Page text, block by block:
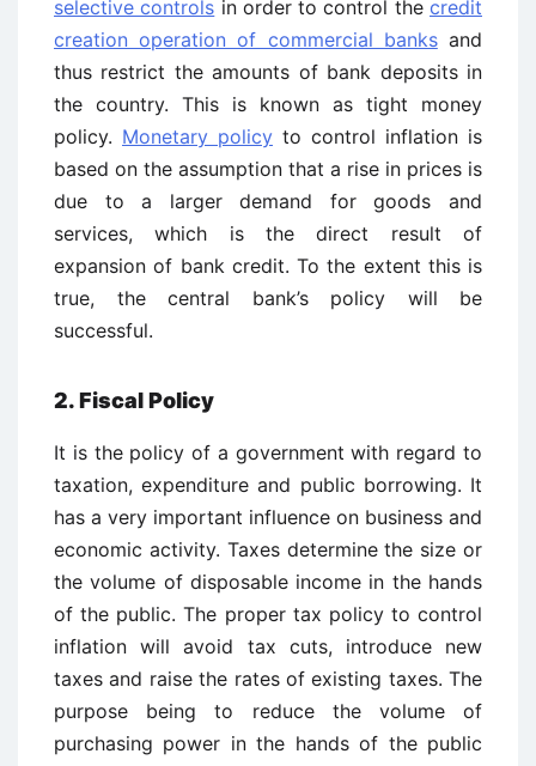
selective controls in order to control thecredit
creation operation of commercial banksand
thus restrict the amounts of bank deposits in
the country. This is known as tight money
policy. Monetary policy to control inflation is
based on the assumption that a rise in prices is
due to a larger demand for goods and
services, which is the direct result of
expansion of bank credit. To the extent this is
true, the central bank’s policy will be
successful.
2. Fiscal Policy
It is the policy of a government with regard to
taxation, expenditure and public borrowing. It
has a very important influence on business and
economic activity. Taxes determine the size or
the volume of disposable income in the hands
of the public. The proper tax policy to control
inflation will avoid tax cuts, introduce new
taxes and raise the rates of existing taxes. The
purpose being to reduce the volume of
purchasing power in the hands of the public